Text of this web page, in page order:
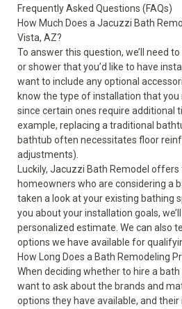
Frequently Asked Questions (FAQs)
How Much Does a Jacuzzi Bath
Vista, AZ?
To answer this question, we’ll need
or shower that you’d like to have
want to include any optional
know the type of installation that
since certain ones require additional
example, replacing a traditional
bathtub often necessitates floor
adjustments).
Luckily, Jacuzzi Bath Remodel
homeowners who are considering a
taken a look at your existing bathing
you about your installation goals,
personalized estimate. We can also
options we have available for
How Long Does a Bath Remodeling
When deciding whether to hire a bath
want to ask about the brands and
options they have available, and